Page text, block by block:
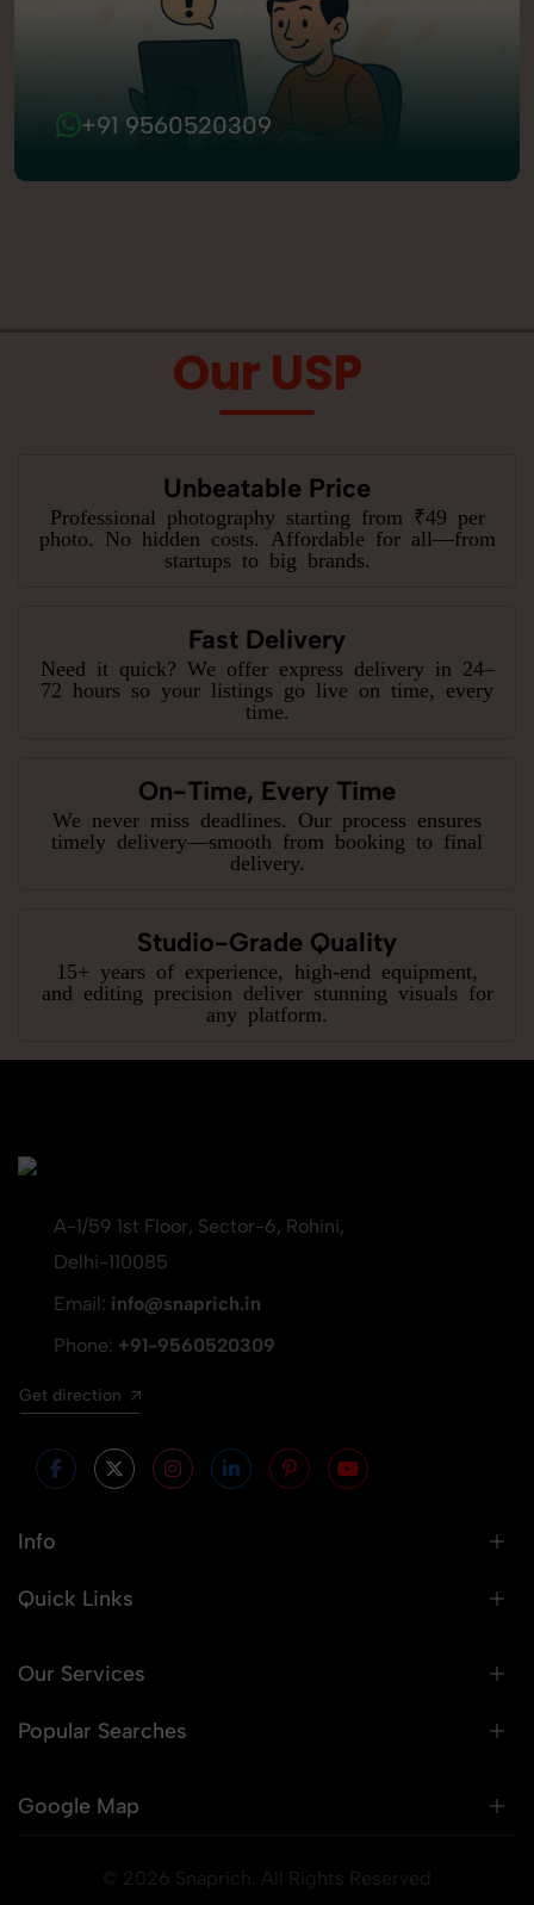
+91 9560520309
Our USP
Unbeatable Price
Professional photography starting from ₹49 per
photo. No hidden costs. Affordable for all—from
startups to big brands.
Fast Delivery
Need it quick? We offer express delivery in 24–
72 hours so your listings go live on time, every
time.
On-Time, Every Time
We never miss deadlines. Our process ensures
timely delivery—smooth from booking to final
delivery.
Studio-Grade Quality
15+ years of experience, high-end equipment,
and editing precision deliver stunning visuals for
any platform.
A-1/59 1st Floor, Sector-6, Rohini,
Delhi-110085
Email: info@snaprich.in
Phone: +91-9560520309
Get direction
Info
Quick Links
Our Services
Popular Searches
Google Map
© 2026 Snaprich. All Rights Reserved